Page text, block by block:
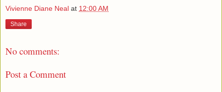
Vivienne Diane Neal at 12:00 AM
Share
No comments:
Post a Comment